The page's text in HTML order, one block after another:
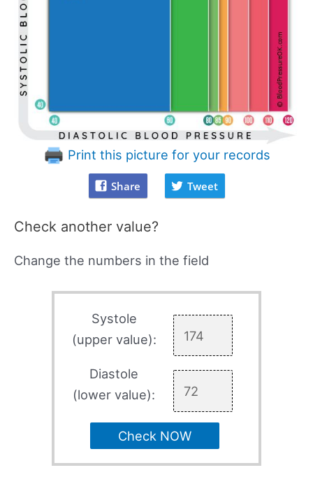
Print this picture for your records
Share Tweet
Check another value?
Change the numbers in the field
Systole
(upper value):
Diastole
(lower value):
Check NOW